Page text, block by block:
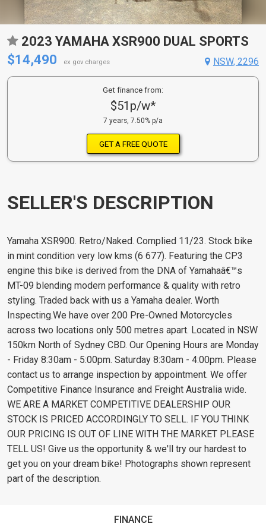
2023 YAMAHA XSR900 DUAL SPORTS
$14,490
ex gov charges NSW, 2296
Get finance from:
$51p/w*
7 years, 7.50% p/a
GET A FREE QUOTE
SELLER'S DESCRIPTION
Yamaha XSR900. Retro/Naked. Complied 11/23. Stock bike
in mint condition very low kms (6 677). Featuring the CP3
engine this bike is derived from the DNA of Yamahaâ€™s
MT-09 blending modern performance & quality with retro
styling. Traded back with us a Yamaha dealer. Worth
Inspecting.We have over 200 Pre-Owned Motorcycles
across two locations only 500 metres apart. Located in NSW
150km North of Sydney CBD. Our Opening Hours are Monday
- Friday 8:30am - 5:00pm. Saturday 8:30am - 4:00pm. Please
contact us to arrange inspection by appointment. We offer
Competitive Finance Insurance and Freight Australia wide.
WE ARE A MARKET COMPETITIVE DEALERSHIP OUR
STOCK IS PRICED ACCORDINGLY TO SELL. IF YOU THINK
OUR PRICING IS OUT OF LINE WITH THE MARKET PLEASE
TELL US! Give us the opportunity & we'll try our hardest to
get you on your dream bike! Photographs shown represent
part of the description.
FINANCE